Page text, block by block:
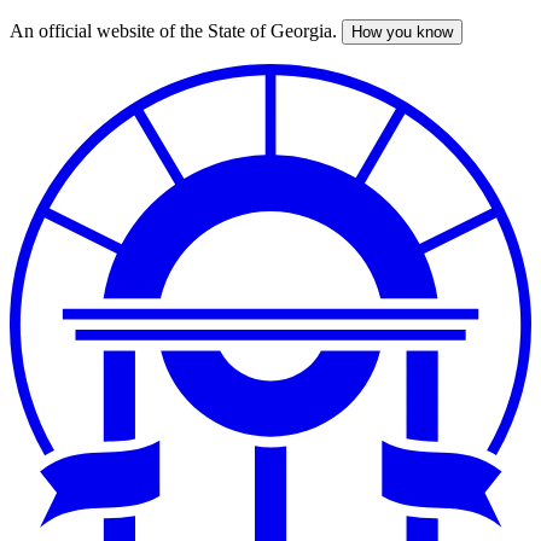
Skip
An official website of the State of Georgia. How you know